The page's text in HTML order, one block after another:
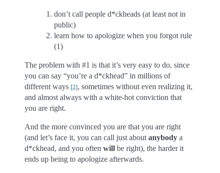
don’t call people d*ckheads (at least not in
public)
learn how to apologize when you forgot rule
(1)
The problem with #1 is that it’s very easy to do, since
you can say “you’re a d*ckhead” in millions of
different ways [2], sometimes without even realizing it,
and almost always with a white-hot conviction that
you are right.
And the more convinced you are that you are right
(and let’s face it, you can call just about anybody a
d*ckhead, and you often will be right), the harder it
ends up being to apologize afterwards.